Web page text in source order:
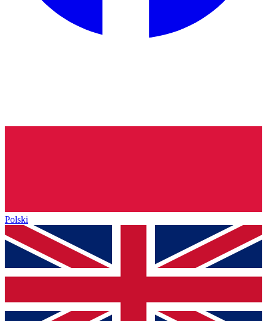
Polski